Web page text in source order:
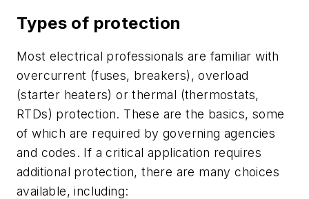
Types of protection
Most electrical professionals are familiar with
overcurrent (fuses, breakers), overload
(starter heaters) or thermal (thermostats,
RTDs) protection. These are the basics, some
of which are required by governing agencies
and codes. If a critical application requires
additional protection, there are many choices
available, including: